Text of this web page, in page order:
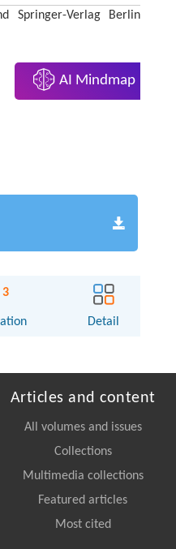
Springer-Verlag Berlin
AI Mindmap
3
Detail
Articles and content
All volumes and issues
Collections
Multimedia collections
Featured articles
Most cited